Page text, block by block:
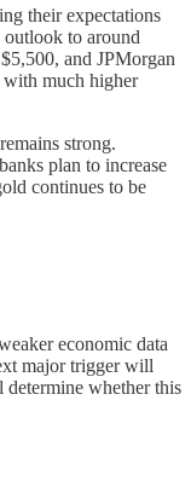
their expectations
to around
and JPMorgan
with much higher
strong.
plan to increase
continues to be
economic data
major trigger will
whether this